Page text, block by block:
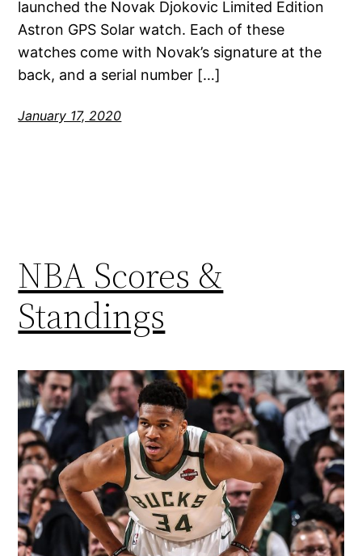
launched the Novak Djokovic Limited Edition
Astron GPS Solar watch. Each of these
watches come with Novak’s signature at the
back, and a serial number […]
January 17, 2020
NBA Scores &
Standings